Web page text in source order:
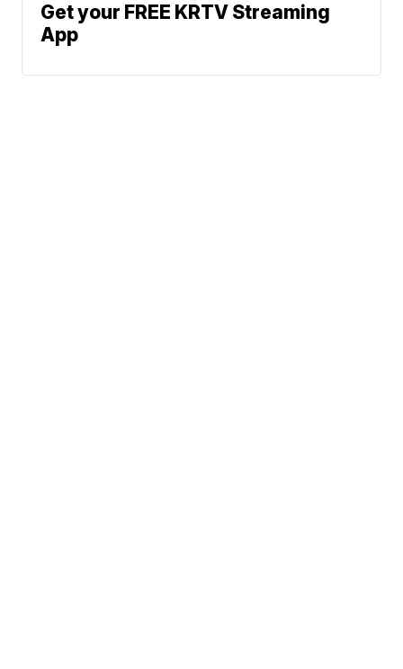
Get your FREE KRTV Streaming
App